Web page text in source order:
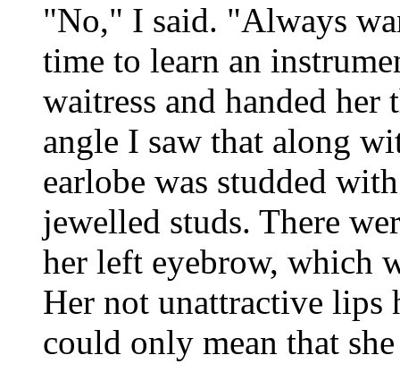
"No," I said. "Always
time to learn an
waitress and handed
angle I saw that along
earlobe was studded
jewelled studs. There
her left eyebrow, which
Her not unattractive lips
could only mean that